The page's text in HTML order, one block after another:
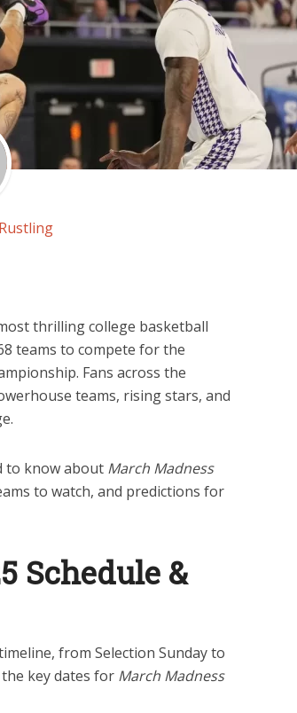
thrilling college basketball
teams to compete for the
Fans across the
teams, rising stars, and
to know about March Madness
to watch, and predictions for
Schedule &
from Selection Sunday to
key dates for March Madness